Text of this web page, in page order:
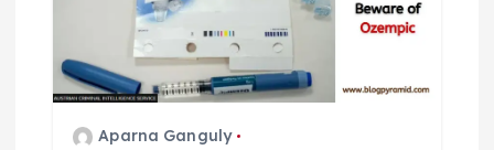
Aparna Ganguly